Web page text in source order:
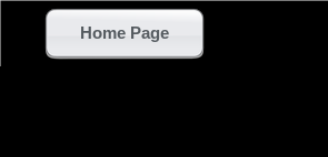
Home Page